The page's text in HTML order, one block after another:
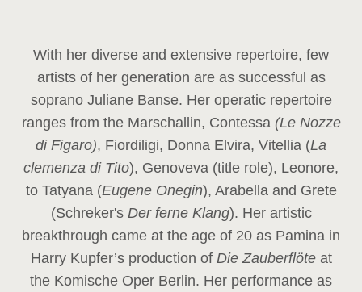
With her diverse and extensive repertoire, few
artists of her generation are as successful as
soprano Juliane Banse. Her operatic repertoire
ranges from the Marschallin, Contessa (Le Nozze
di Figaro), Fiordiligi, Donna Elvira, Vitellia (La
clemenza di Tito), Genoveva (title role), Leonore,
to Tatyana (Eugene Onegin), Arabella and Grete
(Schreker'sDer ferne Klang). Her artistic
breakthrough came at the age of 20 as Pamina in
Harry Kupfer’s production of Die Zauberflöte at
the Komische Oper Berlin. Her performance as